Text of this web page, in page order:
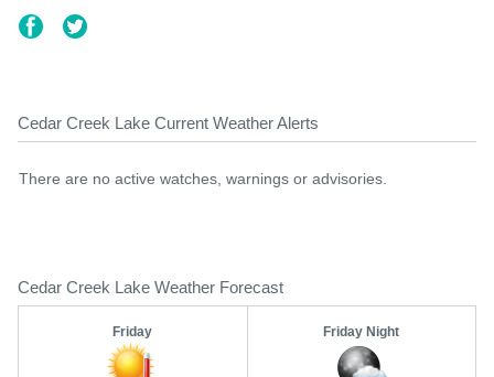
Cedar Creek Lake Current Weather Alerts
There are no active watches, warnings or advisories.
Cedar Creek Lake Weather Forecast
Friday Friday Night